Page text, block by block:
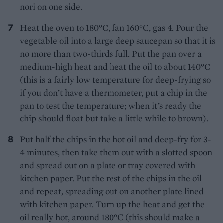
nori on one side.
Heat the oven to 180°C, fan 160°C, gas 4. Pour the
vegetable oil into a large deep saucepan so that it is
no more than two-thirds full. Put the pan over a
medium-high heat and heat the oil to about 140°C
(this is a fairly low temperature for deep-frying so
if you don’t have a thermometer, put a chip in the
pan to test the temperature; when it’s ready the
chip should float but take a little while to brown).
Put half the chips in the hot oil and deep-fry for 3-
4 minutes, then take them out with a slotted spoon
and spread out on a plate or tray covered with
kitchen paper. Put the rest of the chips in the oil
and repeat, spreading out on another plate lined
with kitchen paper. Turn up the heat and get the
oil really hot, around 180°C (this should make a